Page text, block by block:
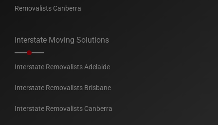
Removalists Canberra
Interstate Moving Solutions
Interstate Removalists Adelaide
Interstate Removalists Brisbane
Interstate Removalists Canberra